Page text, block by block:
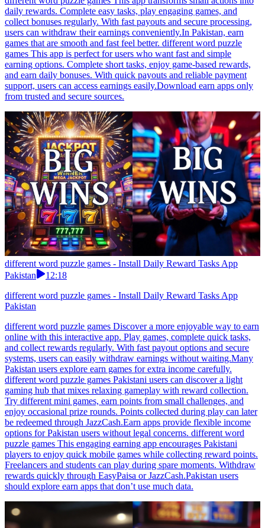
daily rewards. Complete easy tasks, play engaging games, and
collect bonuses regularly. With fast payouts and secure processing,
users can withdraw their earnings conveniently.In Pakistan, earn
games that are smooth and fast feel better. different word puzzle
games This app is perfect for users who want fast and simple
earning options. Complete short tasks, enjoy game-based rewards,
and earn daily bonuses. With quick payouts and reliable payment
support, users can access earnings easily.Download earn apps only
from trusted and secure sources.
different word puzzle games - Install Daily Reward Tasks App
Pakistan
12:18
different word puzzle games - Install Daily Reward Tasks App
Pakistan
different word puzzle games Discover a more enjoyable way to earn
online with this interactive app. Play games, complete quick tasks,
and collect rewards regularly. With fast payout options and secure
systems, users can easily withdraw earnings without waiting.Many
Pakistan users explore earn games for extra income carefully.
different word puzzle games Pakistani users can discover a light
gaming hub that mixes relaxing gameplay with reward collection.
Try different mini games, earn points from small challenges, and
enjoy occasional prize rounds. Points collected during play can later
be redeemed through JazzCash.Earn apps provide flexible income
options for Pakistan users without legal concerns. different word
puzzle games This engaging earning app encourages Pakistani
players to enjoy quick mobile games while collecting reward points.
Freelancers and students can play during spare moments. Withdraw
rewards quickly through EasyPaisa or JazzCash.Pakistan users
should explore earn apps that don’t use much data.